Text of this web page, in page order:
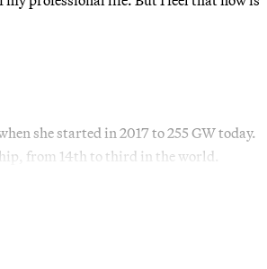
she started in 2017 to 255 GW today.
from 14th to third in the world.